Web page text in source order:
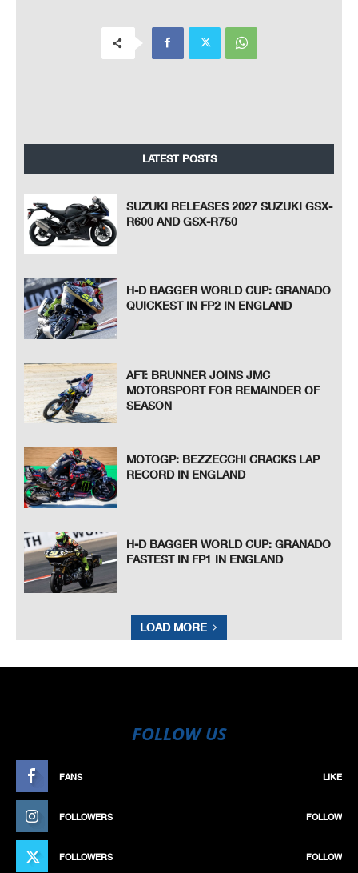
LATEST POSTS
SUZUKI RELEASES 2027 SUZUKI GSX-
R600 AND GSX-R750
H-D BAGGER WORLD CUP: GRANADO
QUICKEST IN FP2 IN ENGLAND
AFT: BRUNNER JOINS JMC
MOTORSPORT FOR REMAINDER OF
SEASON
MOTOGP: BEZZECCHI CRACKS LAP
RECORD IN ENGLAND
H-D BAGGER WORLD CUP: GRANADO
FASTEST IN FP1 IN ENGLAND
LOAD MORE
FOLLOW US
FANS LIKE
FOLLOWERS FOLLOW
FOLLOWERS FOLLOW